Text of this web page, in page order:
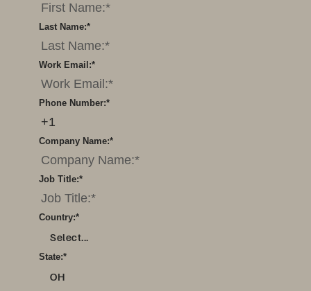
*
Last Name:
*
Work Email:
*
Phone Number:
*
Company Name:
*
Job Title:
*
Country:
Select...
*
State:
OH